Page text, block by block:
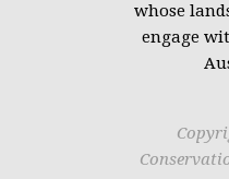
whose
engage